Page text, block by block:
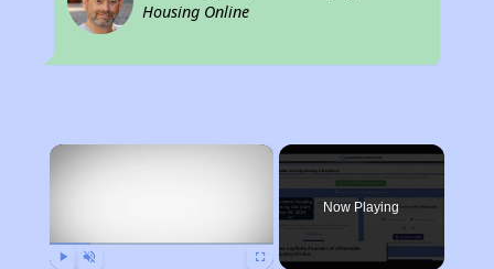
Housing Online
×
Now Playing